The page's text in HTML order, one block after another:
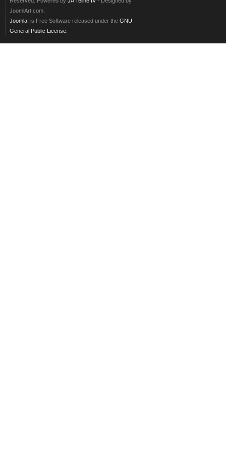
JoomlArt.com.
Joomla! is Free Software released under the GNU
General Public License.